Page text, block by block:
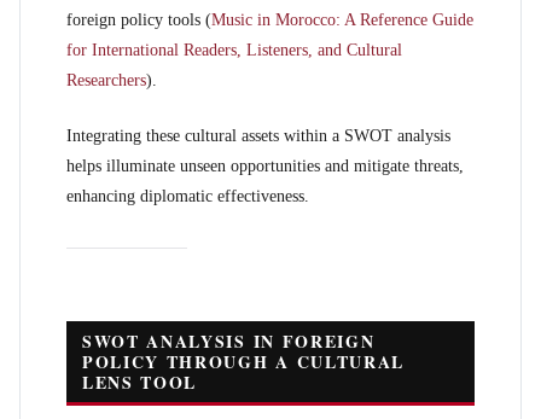
foreign policy tools (Music in Morocco: A Reference Guide
for International Readers, Listeners, and Cultural
Researchers).
Integrating these cultural assets within a SWOT analysis
helps illuminate unseen opportunities and mitigate threats,
enhancing diplomatic effectiveness.
SWOT ANALYSIS IN FOREIGN
POLICY THROUGH A CULTURAL
LENS TOOL